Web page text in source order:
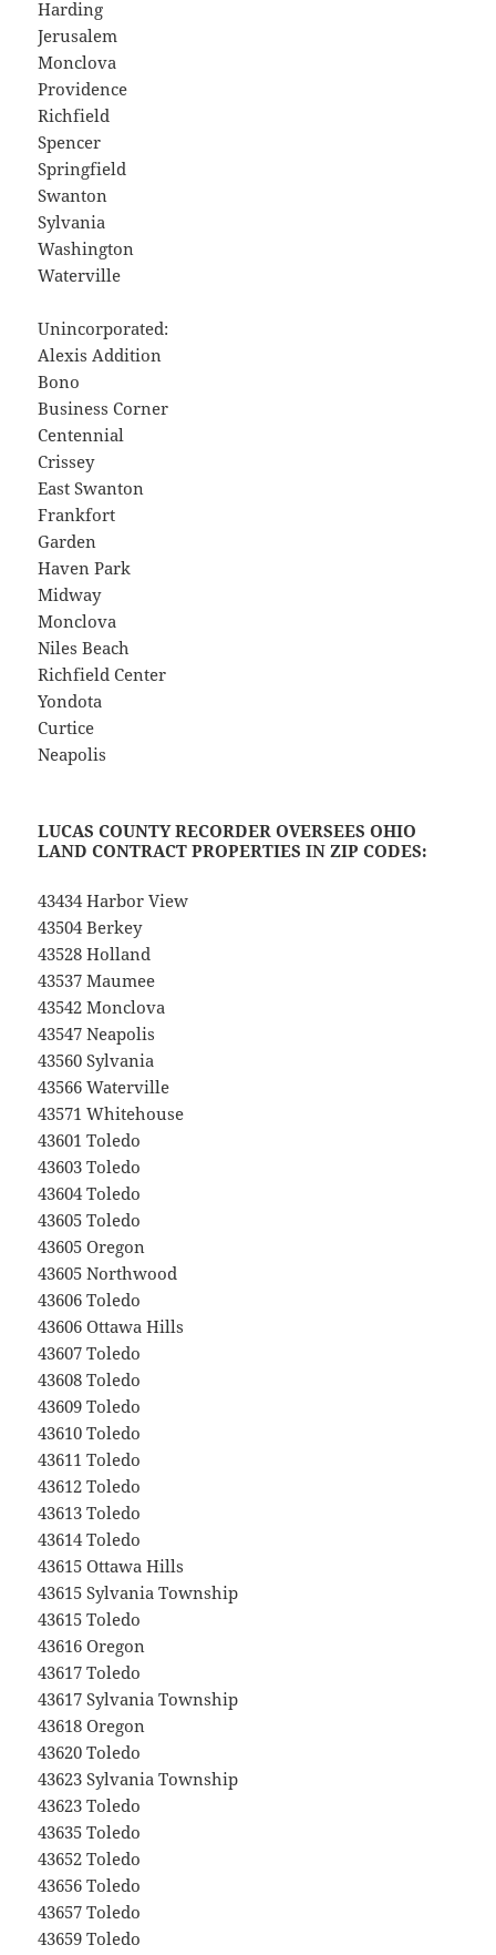
Harding
Jerusalem
Monclova
Providence
Richfield
Spencer
Springfield
Swanton
Sylvania
Washington
Waterville
Unincorporated:
Alexis Addition
Bono
Business Corner
Centennial
Crissey
East Swanton
Frankfort
Garden
Haven Park
Midway
Monclova
Niles Beach
Richfield Center
Yondota
Curtice
Neapolis
LUCAS COUNTY RECORDER OVERSEES OHIO
LAND CONTRACT PROPERTIES IN ZIP CODES:
43434 Harbor View
43504 Berkey
43528 Holland
43537 Maumee
43542 Monclova
43547 Neapolis
43560 Sylvania
43566 Waterville
43571 Whitehouse
43601 Toledo
43603 Toledo
43604 Toledo
43605 Toledo
43605 Oregon
43605 Northwood
43606 Toledo
43606 Ottawa Hills
43607 Toledo
43608 Toledo
43609 Toledo
43610 Toledo
43611 Toledo
43612 Toledo
43613 Toledo
43614 Toledo
43615 Ottawa Hills
43615 Sylvania Township
43615 Toledo
43616 Oregon
43617 Toledo
43617 Sylvania Township
43618 Oregon
43620 Toledo
43623 Sylvania Township
43623 Toledo
43635 Toledo
43652 Toledo
43656 Toledo
43657 Toledo
43659 Toledo